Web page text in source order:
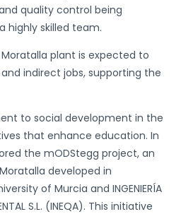
quality control being
highly skilled team.
plant is expected to
indirect jobs, supporting the
to social development in the
that enhance education. In
the mODStegg project, an
developed in
of Murcia and INGENIERÍA
S.L. (INEQA). This initiative